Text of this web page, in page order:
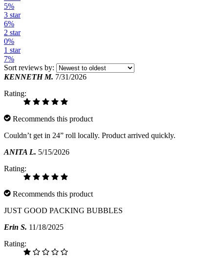
5%
3 star
6%
2 star
0%
1 star
7%
Sort reviews by:
KENNETH M. 7/31/2026
Rating:
Recommends this product
Couldn’t get in 24” roll locally. Product arrived quickly.
ANITA L. 5/15/2026
Rating:
Recommends this product
JUST GOOD PACKING BUBBLES
Erin S. 11/18/2025
Rating: